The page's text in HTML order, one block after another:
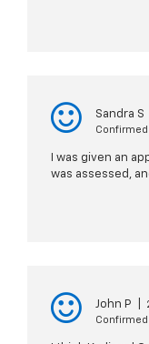
Sandra S
I was given an
was assessed,
John P